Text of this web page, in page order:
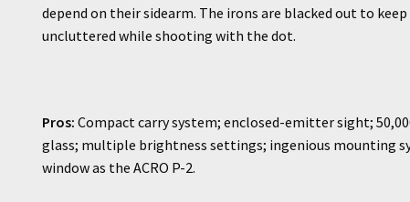
depend on their sidearm. The irons are blacked out to
uncluttered while shooting with the dot.
Pros: Compact carry system; enclosed-emitter sight;
glass; multiple brightness settings; ingenious mounting
window as the ACRO P-2.